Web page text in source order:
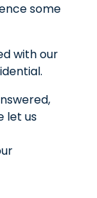
some
with our
let us